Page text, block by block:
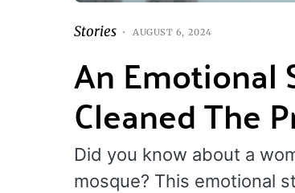
Stories AUGUST 6, 2024
An Emotional
Cleaned The
Did you know about a
mosque? This emotional